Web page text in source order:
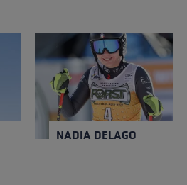
NADIA DELAGO
NADIA DELAGO
NATION
Italy
YEAR OF BIRTH
1997
Close